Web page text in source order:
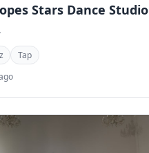
Stars Dance Studio
Tap